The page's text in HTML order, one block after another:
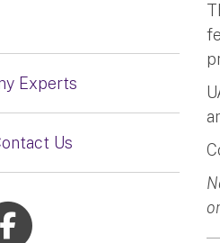
Experts
Us